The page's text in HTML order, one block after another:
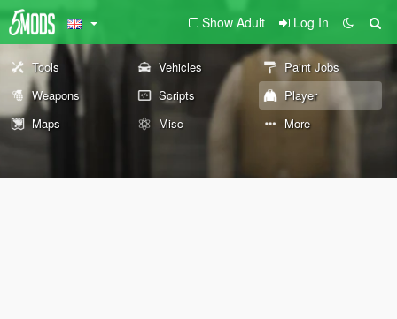
Show Adult Log In
Tools Vehicles
Paint Jobs
Weapons
Scripts
Player
Maps
Misc More